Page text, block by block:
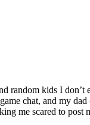
random kids I
chat, and my
me scared to post